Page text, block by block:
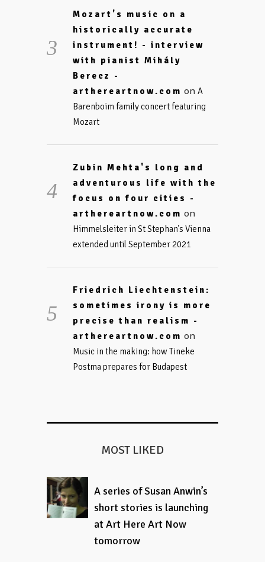
Mozart's music on a
historically accurate
instrument! - interview
with pianist Mihály
Berecz -
arthereartnow.com on A
Barenboim family concert featuring
Mozart
Zubin Mehta's long and
adventurous life with the
focus on four cities -
arthereartnow.com on
Himmelsleiter in St Stephan’s Vienna
extended until September 2021
Friedrich Liechtenstein:
sometimes irony is more
precise than realism -
arthereartnow.com on
Music in the making: how Tineke
Postma prepares for Budapest
MOST LIKED
A series of Susan Anwin’s
short stories is launching
at Art Here Art Now
tomorrow